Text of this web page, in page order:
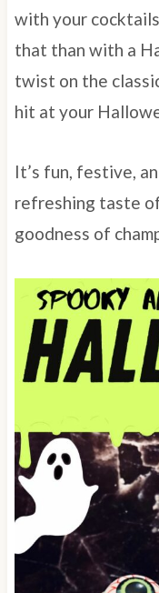
with your
that than with a
twist on the
hit at your
It’s fun, festive,
refreshing taste
goodness of